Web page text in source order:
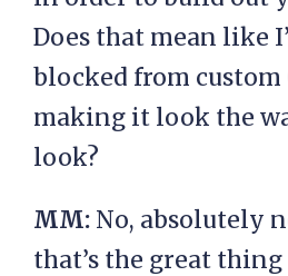
Does that mean like
blocked from custom
making it look the
look?
MM: No, absolutely
that’s the great